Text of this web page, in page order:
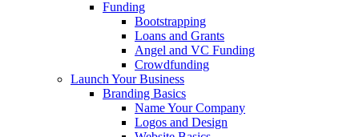
Funding
Bootstrapping
Loans and Grants
Angel and VC Funding
Crowdfunding
Launch Your Business
Branding Basics
Name Your Company
Logos and Design